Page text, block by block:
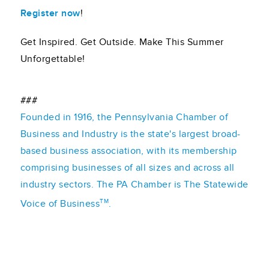
Register now!
Get Inspired. Get Outside. Make This Summer
Unforgettable!
###
Founded in 1916, the Pennsylvania Chamber of
Business and Industry is the state's largest broad-
based business association, with its membership
comprising businesses of all sizes and across all
industry sectors. The PA Chamber is The Statewide
Voice of BusinessTM.